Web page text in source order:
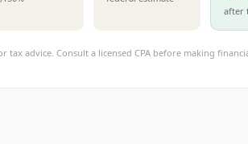
after
tax advice. Consult a licensed CPA before making